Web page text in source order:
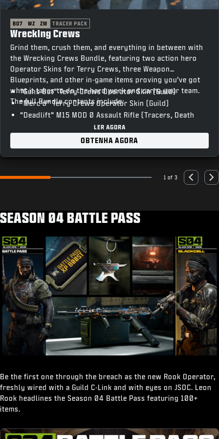
BO7 WZ ZM TRACER PACK
Wrecking Crews
Grind them, crush them, and everything in between with
the Wrecking Crews Bundle, featuring two action hero
Operator Skins for Terry Crews, three Weapon
Blueprints, and other in-game items proving you’ve got
what it takes to do the hard work and carry your team.
The full Bundle contents include:
“Guns Out” Terry Crews Operator Skin (Guild)
“Merc’d” Terry Crews Operator Skin (Guild)
“Deadlift” M15 MOD 0 Assault Rifle (Tracers, Death
“T-Bar” Razor 9MM SMG (Tracers, Death FX)
“Skullcrusher” XM325 LMG (Tracers, Death FX)
“Break It Down" Finishing Move
LER AGORA
OBTENHA AGORA
Go to slide 1 Go to slide 2 Go to slide 31 of 3 Previous
SEASON 04 BATTLE PASS
Be the first one through the breach as the new Rook Operator,
freshly wired with a Guild C-Link and with eyes on JSOC. Leon
Rook headlines the Season 04 Battle Pass featuring 100+
items.